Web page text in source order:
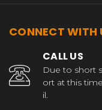
CONNECT WITH
CALL US
Due to short
ort at this
il.